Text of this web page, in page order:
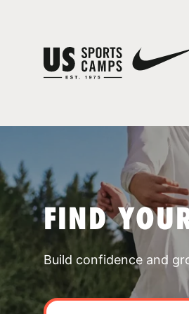
FIND
Build confidence and